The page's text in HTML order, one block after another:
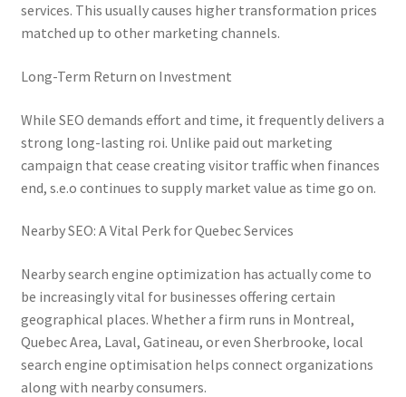
services. This usually causes higher transformation prices
matched up to other marketing channels.
Long-Term Return on Investment
While SEO demands effort and time, it frequently delivers a
strong long-lasting roi. Unlike paid out marketing
campaign that cease creating visitor traffic when finances
end, s.e.o continues to supply market value as time go on.
Nearby SEO: A Vital Perk for Quebec Services
Nearby search engine optimization has actually come to
be increasingly vital for businesses offering certain
geographical places. Whether a firm runs in Montreal,
Quebec Area, Laval, Gatineau, or even Sherbrooke, local
search engine optimisation helps connect organizations
along with nearby consumers.